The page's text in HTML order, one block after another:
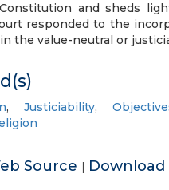
Constitution and sheds
responded to the
the value-neutral or
,Justiciability,
Source | Download